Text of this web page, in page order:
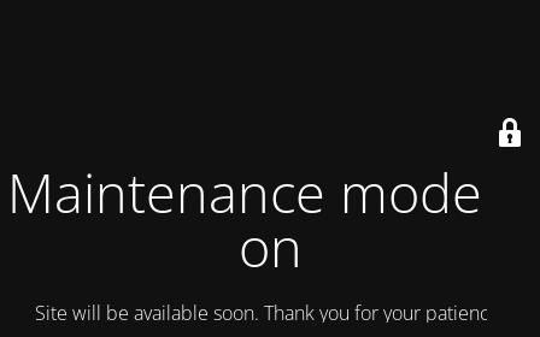
Maintenance mode is
on
Site will be available soon. Thank you for your patience!